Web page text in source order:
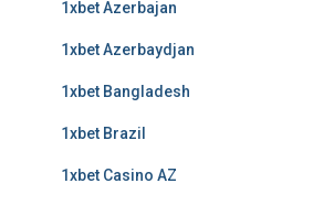
1xbet Azerbajan
1xbet Azerbaydjan
1xbet Bangladesh
1xbet Brazil
1xbet Casino AZ